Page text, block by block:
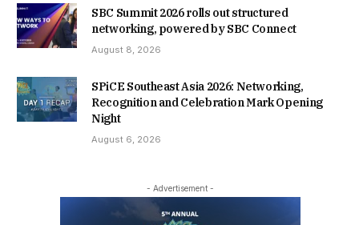
SBC Summit 2026 rolls out structured
networking, powered by SBC Connect
August 8, 2026
SPiCE Southeast Asia 2026: Networking,
Recognition and Celebration Mark Opening
Night
August 6, 2026
- Advertisement -